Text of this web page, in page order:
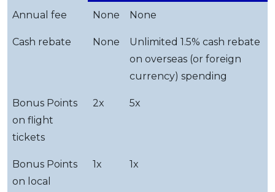
Annual fee None None
Cash rebate None
Unlimited 1.5% cash rebate
on overseas (or foreign
currency) spending
Bonus Points
on flight
tickets
2x 5x
Bonus Points
on local
1x 1x